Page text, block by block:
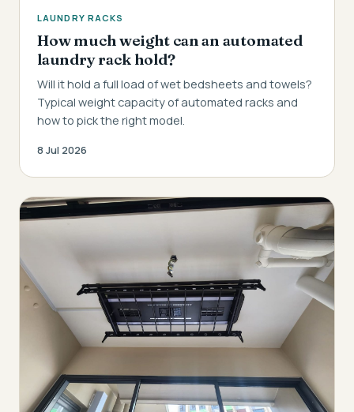
LAUNDRY RACKS
How much weight can an automated
laundry rack hold?
Will it hold a full load of wet bedsheets and towels?
Typical weight capacity of automated racks and
how to pick the right model.
8 Jul 2026